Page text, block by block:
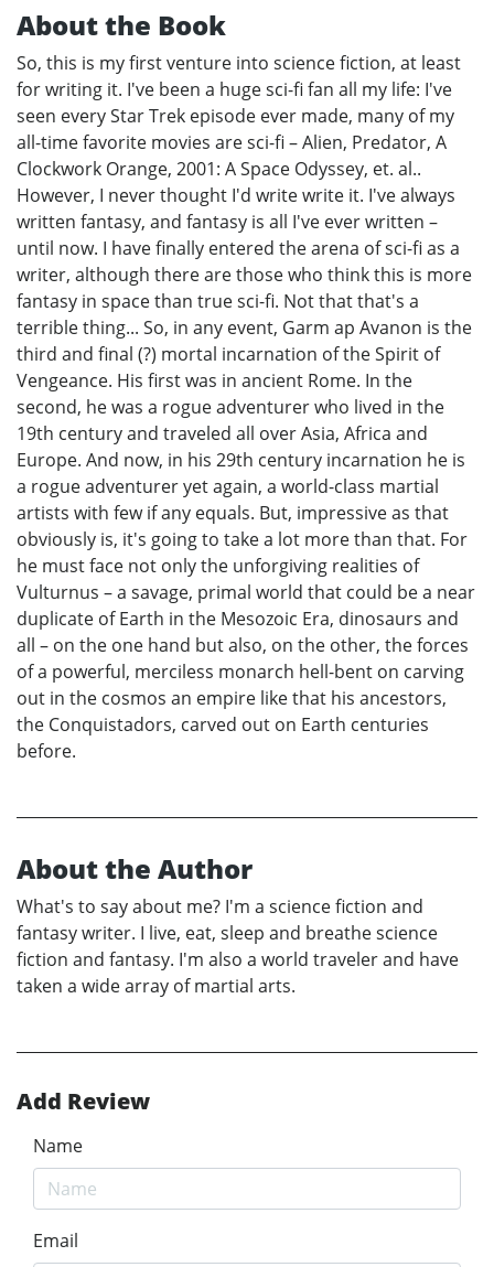
About the Book
So, this is my first venture into science fiction, at least
for writing it. I've been a huge sci-fi fan all my life: I've
seen every Star Trek episode ever made, many of my
all-time favorite movies are sci-fi – Alien, Predator, A
Clockwork Orange, 2001: A Space Odyssey, et. al..
However, I never thought I'd write write it. I've always
written fantasy, and fantasy is all I've ever written –
until now. I have finally entered the arena of sci-fi as a
writer, although there are those who think this is more
fantasy in space than true sci-fi. Not that that's a
terrible thing... So, in any event, Garm ap Avanon is the
third and final (?) mortal incarnation of the Spirit of
Vengeance. His first was in ancient Rome. In the
second, he was a rogue adventurer who lived in the
19th century and traveled all over Asia, Africa and
Europe. And now, in his 29th century incarnation he is
a rogue adventurer yet again, a world-class martial
artists with few if any equals. But, impressive as that
obviously is, it's going to take a lot more than that. For
he must face not only the unforgiving realities of
Vulturnus – a savage, primal world that could be a near
duplicate of Earth in the Mesozoic Era, dinosaurs and
all – on the one hand but also, on the other, the forces
of a powerful, merciless monarch hell-bent on carving
out in the cosmos an empire like that his ancestors,
the Conquistadors, carved out on Earth centuries
before.
About the Author
What's to say about me? I'm a science fiction and
fantasy writer. I live, eat, sleep and breathe science
fiction and fantasy. I'm also a world traveler and have
taken a wide array of martial arts.
Add Review
Name
Email